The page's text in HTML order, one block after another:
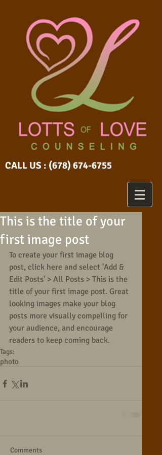
CALL US : (678) 674-6755
This is the title of your
first image post
To create your first image blog
post, click here and select 'Add &
Edit Posts' > All Posts > This is the
title of your first image post. Great
looking images make your blog
posts more visually compelling for
your audience, and encourage
readers to keep coming back.
Tags:
photo
Comments